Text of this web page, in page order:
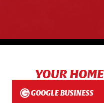
YOUR HOME
GOOGLE BUSINESS